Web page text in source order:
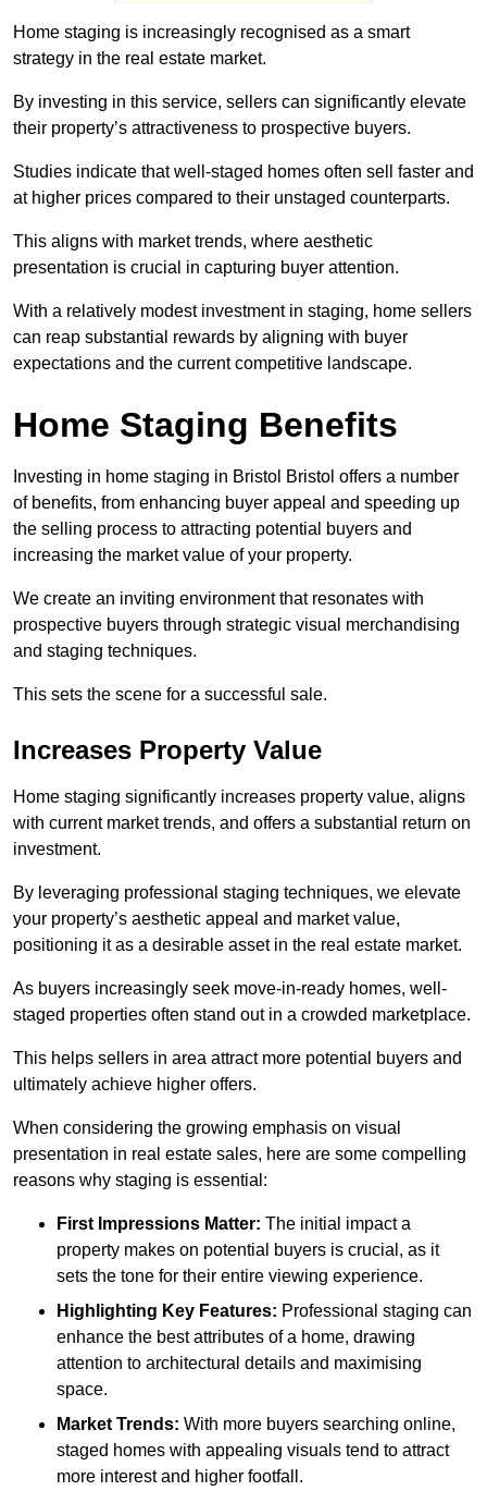
Home staging is increasingly recognised as a smart
strategy in the real estate market.
By investing in this service, sellers can significantly elevate
their property’s attractiveness to prospective buyers.
Studies indicate that well-staged homes often sell faster and
at higher prices compared to their unstaged counterparts.
This aligns with market trends, where aesthetic
presentation is crucial in capturing buyer attention.
With a relatively modest investment in staging, home sellers
can reap substantial rewards by aligning with buyer
expectations and the current competitive landscape.
Home Staging Benefits
Investing in home staging in Bristol Bristol offers a number
of benefits, from enhancing buyer appeal and speeding up
the selling process to attracting potential buyers and
increasing the market value of your property.
We create an inviting environment that resonates with
prospective buyers through strategic visual merchandising
and staging techniques.
This sets the scene for a successful sale.
Increases Property Value
Home staging significantly increases property value, aligns
with current market trends, and offers a substantial return on
investment.
By leveraging professional staging techniques, we elevate
your property’s aesthetic appeal and market value,
positioning it as a desirable asset in the real estate market.
As buyers increasingly seek move-in-ready homes, well-
staged properties often stand out in a crowded marketplace.
This helps sellers in area attract more potential buyers and
ultimately achieve higher offers.
When considering the growing emphasis on visual
presentation in real estate sales, here are some compelling
reasons why staging is essential:
First Impressions Matter: The initial impact a
property makes on potential buyers is crucial, as it
sets the tone for their entire viewing experience.
Highlighting Key Features: Professional staging can
enhance the best attributes of a home, drawing
attention to architectural details and maximising
space.
Market Trends: With more buyers searching online,
staged homes with appealing visuals tend to attract
more interest and higher footfall.